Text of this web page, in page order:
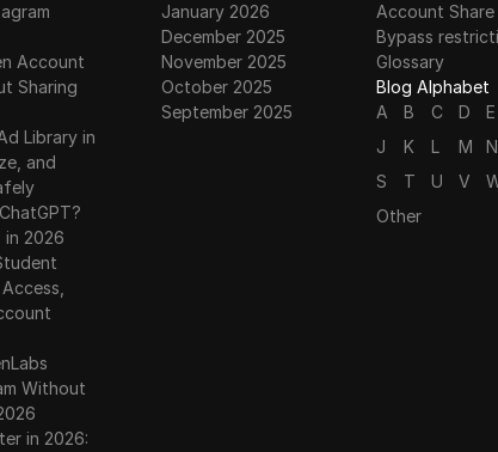
Account
Sharing
Library in
and
2026
Without
in 2026:
January 2026
December 2025
November 2025
October 2025
September 2025
Account Share
Bypass
Glossary
Blog Alphabet
A
B C D E
J
K L M N
S
T U V
Other